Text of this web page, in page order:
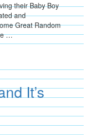
their Baby Boy
and
Great Random
…
It’s